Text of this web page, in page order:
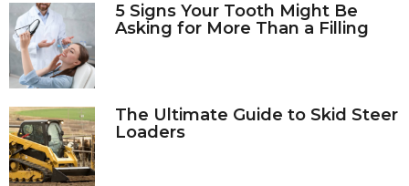
5 Signs Your Tooth Might Be
Asking for More Than a Filling
The Ultimate Guide to Skid Steer
Loaders